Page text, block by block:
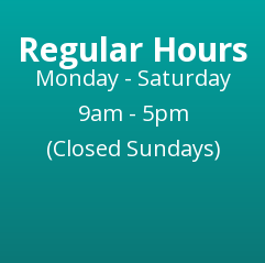
Regular Hours
Monday - Saturday
9am - 5pm
(Closed Sundays)